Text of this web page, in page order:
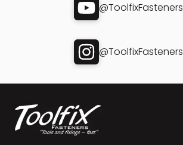
@ToolfixFasteners
@ToolfixFasteners